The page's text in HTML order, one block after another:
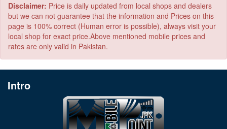
Disclaimer: Price is daily updated from local shops and dealers
but we can not guarantee that the information and Prices on this
page is 100% correct (Human error is possible), always visit your
local shop for exact price.Above mentioned mobile prices and
rates are only valid in Pakistan.
Intro